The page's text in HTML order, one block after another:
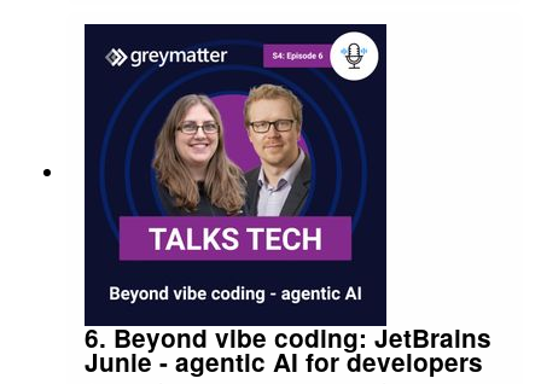
and AI world. From changing landscapes and
challenges, to considerations, best practices and
digital sovereignty.
6. Beyond vibe coding: JetBrains
Junie - agentic AI for developers